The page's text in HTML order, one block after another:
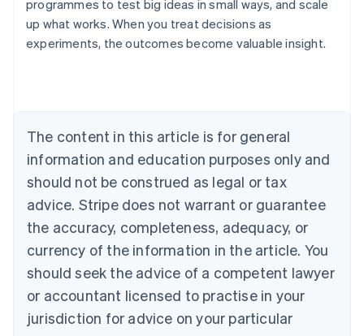
programmes to test big ideas in small ways, and scale
up what works. When you treat decisions as
experiments, the outcomes become valuable insight.
The content in this article is for general
information and education purposes only and
should not be construed as legal or tax
advice. Stripe does not warrant or guarantee
the accuracy, completeness, adequacy, or
currency of the information in the article. You
should seek the advice of a competent lawyer
or accountant licensed to practise in your
jurisdiction for advice on your particular
Australia
NederlandsFrançaisDeutschEnglish
PortuguêsEnglish
Bulgaria
English
Canada
EnglishFrançais
Croatia
Cyprus
English
Czech Republic
English